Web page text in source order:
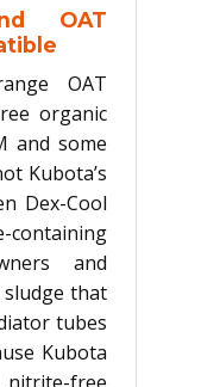
OAT
OAT
organic
and some
Kubota’s
Dex-Cool
and
that
tubes
Kubota